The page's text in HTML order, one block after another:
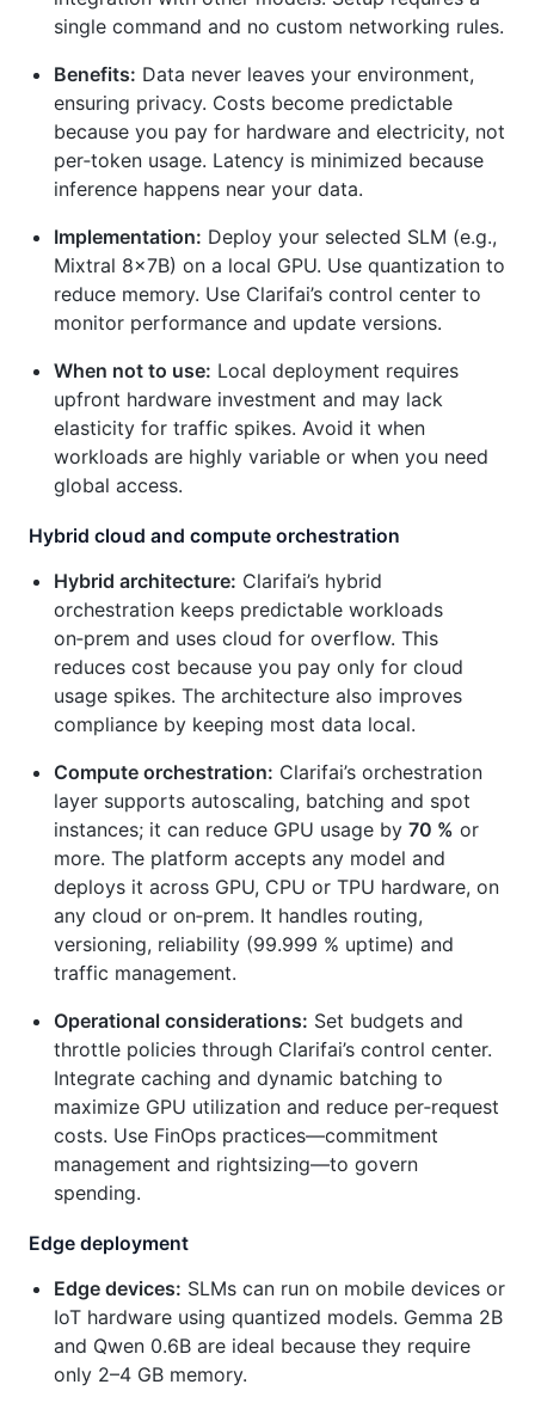
single command and no custom networking rules.
Benefits: Data never leaves your environment,
ensuring privacy. Costs become predictable
because you pay for hardware and electricity, not
per‑token usage. Latency is minimized because
inference happens near your data.
Implementation: Deploy your selected SLM (e.g.,
Mixtral 8×7B) on a local GPU. Use quantization to
reduce memory. Use Clarifai’s control center to
monitor performance and update versions.
When not to use: Local deployment requires
upfront hardware investment and may lack
elasticity for traffic spikes. Avoid it when
workloads are highly variable or when you need
global access.
Hybrid cloud and compute orchestration
Hybrid architecture: Clarifai’s hybrid
orchestration keeps predictable workloads
on‑prem and uses cloud for overflow. This
reduces cost because you pay only for cloud
usage spikes. The architecture also improves
compliance by keeping most data local.
Compute orchestration: Clarifai’s orchestration
layer supports autoscaling, batching and spot
instances; it can reduce GPU usage by 70 % or
more. The platform accepts any model and
deploys it across GPU, CPU or TPU hardware, on
any cloud or on‑prem. It handles routing,
versioning, reliability (99.999 % uptime) and
traffic management.
Operational considerations: Set budgets and
throttle policies through Clarifai’s control center.
Integrate caching and dynamic batching to
maximize GPU utilization and reduce per‑request
costs. Use FinOps practices—commitment
management and rightsizing—to govern
spending.
Edge deployment
Edge devices: SLMs can run on mobile devices or
IoT hardware using quantized models. Gemma 2B
and Qwen 0.6B are ideal because they require
only 2–4 GB memory.